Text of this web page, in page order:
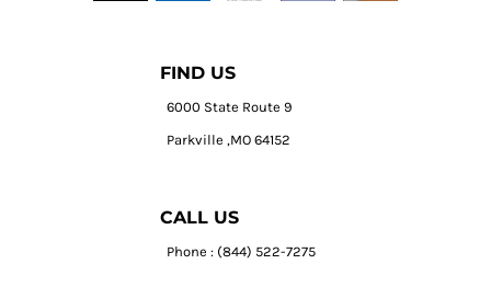
FIND US
6000 State Route 9
Parkville ,MO 64152
CALL US
Phone : (844) 522-7275